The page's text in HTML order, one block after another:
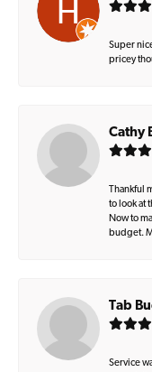
Super
pricey
Cathy
Thankful
to look at
Now to
budget.
Tab
Service